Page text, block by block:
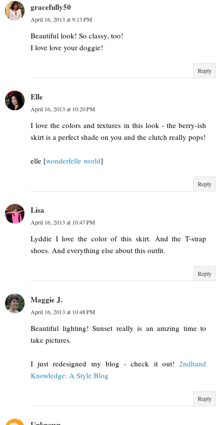
gracefully50
April 16, 2013 at 9:13 PM
Beautiful look! So classy, too!
I love love your doggie!
Reply
Elle
April 16, 2013 at 10:20 PM
I love the colors and textures in this look - the berry-ish
skirt is a perfect shade on you and the clutch really pops!
elle [wonderfelle world]
Reply
Lisa
April 16, 2013 at 10:47 PM
Lyddie I love the color of this skirt. And the T-strap
shoes. And everything else about this outfit.
Reply
Maggie J.
April 16, 2013 at 10:48 PM
Beautiful lighting! Sunset really is an amzing time to
take pictures.
I just redesigned my blog - check it out! 2ndhand
Knowledge: A Style Blog
Reply